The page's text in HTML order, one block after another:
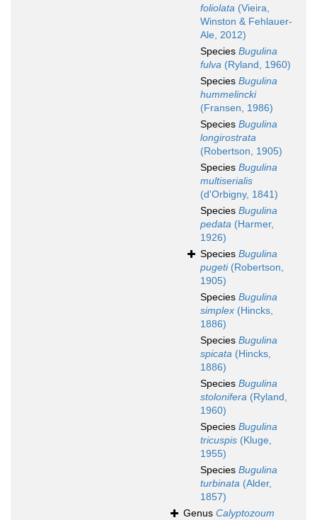
foliolata (Vieira,
Winston & Fehlauer-
Ale, 2012)
Species Bugulina
fulva (Ryland, 1960)
Species Bugulina
hummelincki
(Fransen, 1986)
Species Bugulina
longirostrata
(Robertson, 1905)
Species Bugulina
multiserialis
(d'Orbigny, 1841)
Species Bugulina
pedata (Harmer,
1926)
Species Bugulina
pugeti(Robertson,
1905)
Species Bugulina
simplex (Hincks,
1886)
Species Bugulina
spicata (Hincks,
1886)
Species Bugulina
stolonifera (Ryland,
1960)
Species Bugulina
tricuspis (Kluge,
1955)
Species Bugulina
turbinata (Alder,
1857)
Genus Calyptozoum